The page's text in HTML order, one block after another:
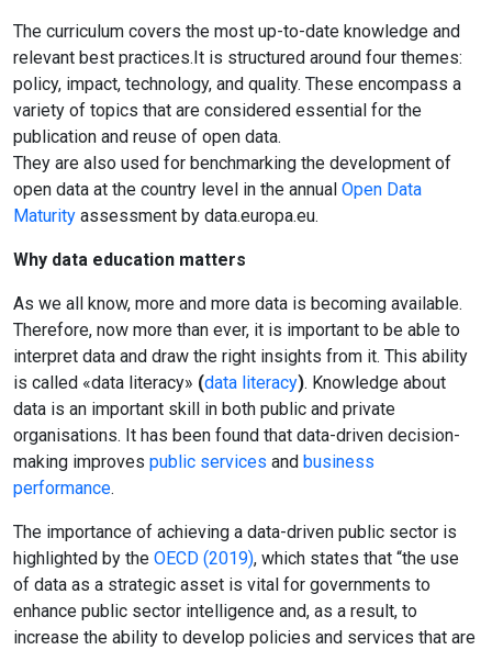
The curriculum covers the most up-to-date knowledge and
relevant best practices.It is structured around four themes:
policy, impact, technology, and quality. These encompass a
variety of topics that are considered essential for the
publication and reuse of open data.
They are also used for benchmarking the development of
open data at the country level in the annual Open Data
Maturity assessment by data.europa.eu.
Why data education matters
As we all know, more and more data is becoming available.
Therefore, now more than ever, it is important to be able to
interpret data and draw the right insights from it. This ability
is called «data literacy» (data literacy). Knowledge about
data is an important skill in both public and private
organisations. It has been found that data-driven decision-
making improves public services and business
performance.
The importance of achieving a data-driven public sector is
highlighted by the OECD (2019), which states that “the use
of data as a strategic asset is vital for governments to
enhance public sector intelligence and, as a result, to
increase the ability to develop policies and services that are